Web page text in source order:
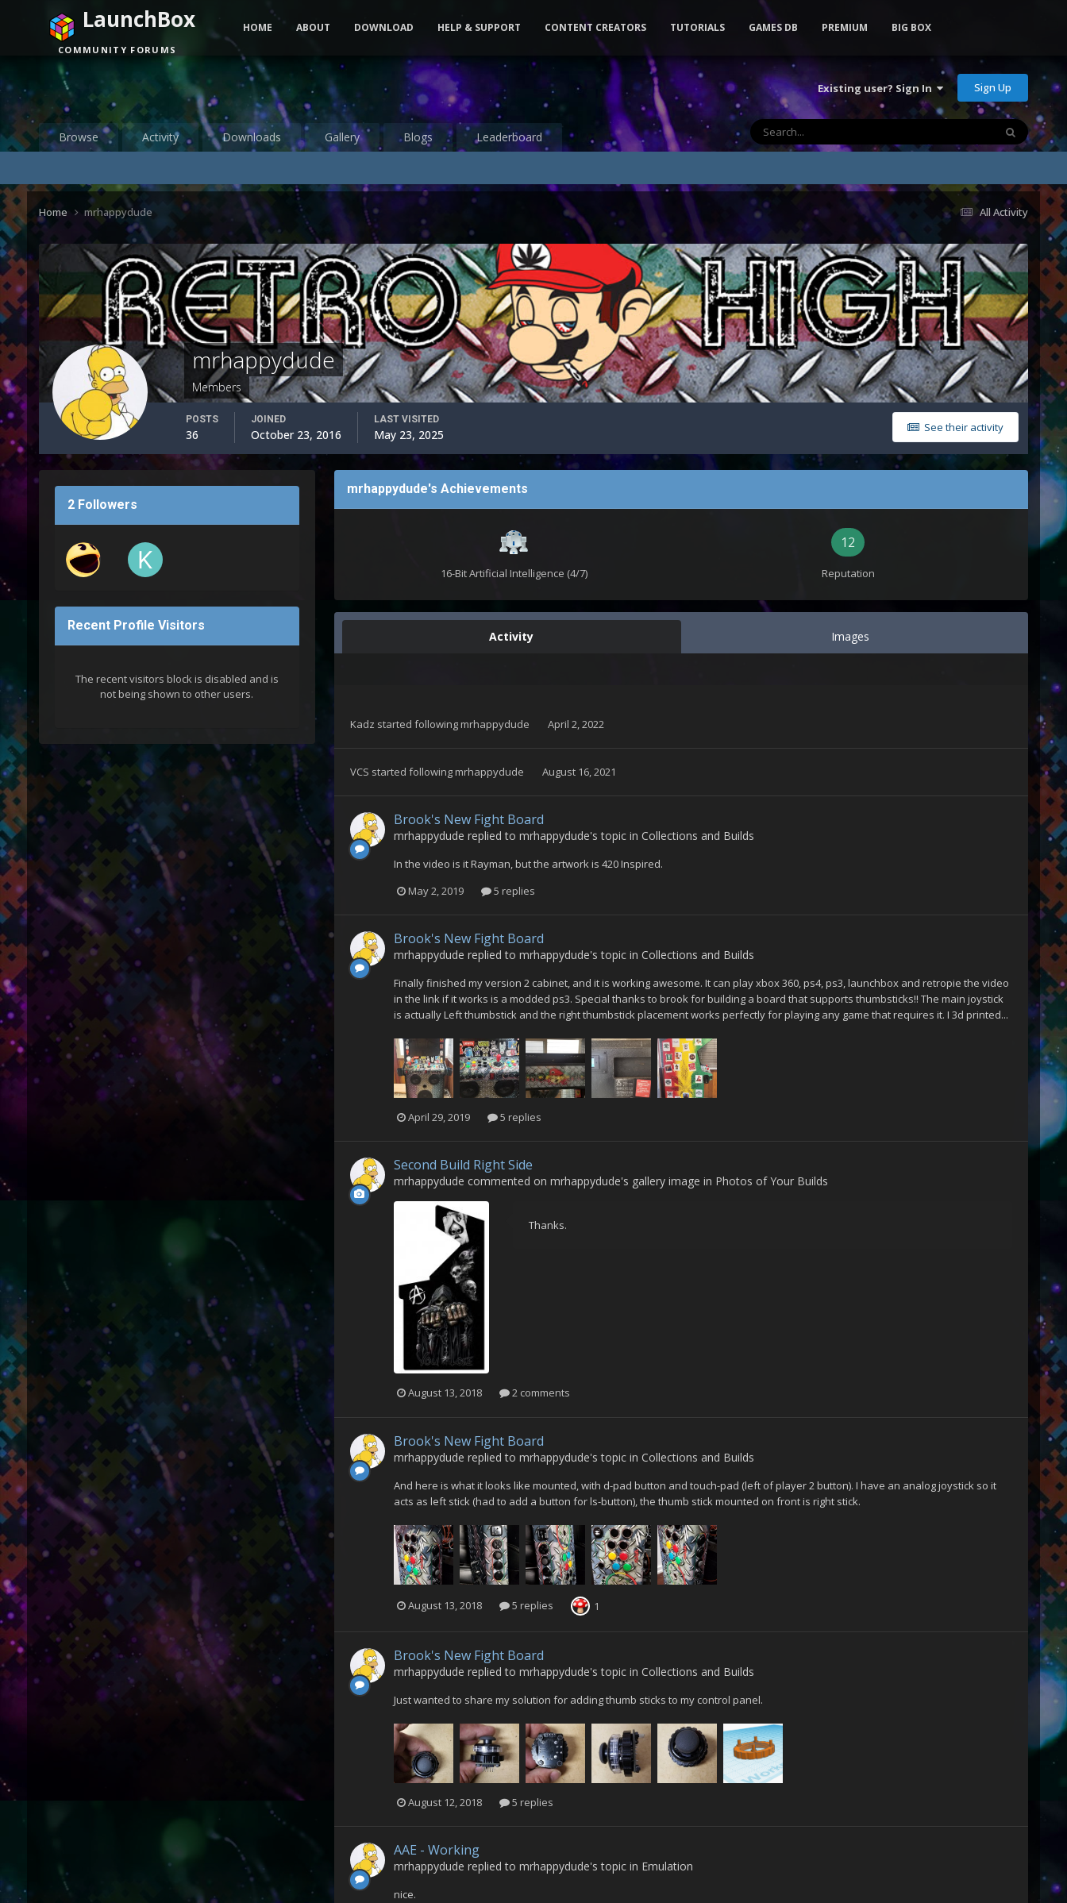
Existing user? Sign In Sign Up
Browse Activity Downloads Gallery Blogs Leaderboard
LaunchBox
COMMUNITY FORUMS
HOME ABOUT DOWNLOAD HELP & SUPPORT CONTENT CREATORS TUTORIALS GAMES DB PREMIUM BIG BOX
All Activity
Home mrhappydude
mrhappydude
Members
See their activity
POSTS
36
JOINED
October 23, 2016
LAST VISITED
May 23, 2025
2 Followers
Recent Profile Visitors
The recent visitors block is disabled and is
not being shown to other users.
mrhappydude's Achievements
16-Bit Artificial Intelligence (4/7)
12
Reputation
Activity Images
Kadz started following mrhappydude April 2, 2022
VCS started following mrhappydude August 16, 2021
Brook's New Fight Board
mrhappydude replied to mrhappydude's topic in Collections and Builds
In the video is it Rayman, but the artwork is 420 Inspired.
May 2, 2019
5 replies
Brook's New Fight Board
mrhappydude replied to mrhappydude's topic in Collections and Builds
Finally finished my version 2 cabinet, and it is working awesome. It can play xbox 360, ps4, ps3, launchbox and retropie the video
in the link if it works is a modded ps3. Special thanks to brook for building a board that supports thumbsticks!! The main joystick
is actually Left thumbstick and the right thumbstick placement works perfectly for playing any game that requires it. I 3d printed...
April 29, 2019 5 replies
Second Build Right Side
mrhappydude commented on mrhappydude's gallery image in Photos of Your Builds
Thanks.
August 13, 2018 2 comments
Brook's New Fight Board
mrhappydude replied to mrhappydude's topic in Collections and Builds
And here is what it looks like mounted, with d-pad button and touch-pad (left of player 2 button). I have an analog joystick so it
acts as left stick (had to add a button for ls-button), the thumb stick mounted on front is right stick.
August 13, 2018 5 replies 1
Brook's New Fight Board
mrhappydude replied to mrhappydude's topic in Collections and Builds
Just wanted to share my solution for adding thumb sticks to my control panel.
August 12, 2018 5 replies
AAE - Working
mrhappydude replied to mrhappydude's topic in Emulation
nice.